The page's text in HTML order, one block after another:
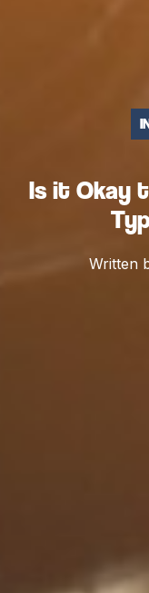
Is it Okay
Written